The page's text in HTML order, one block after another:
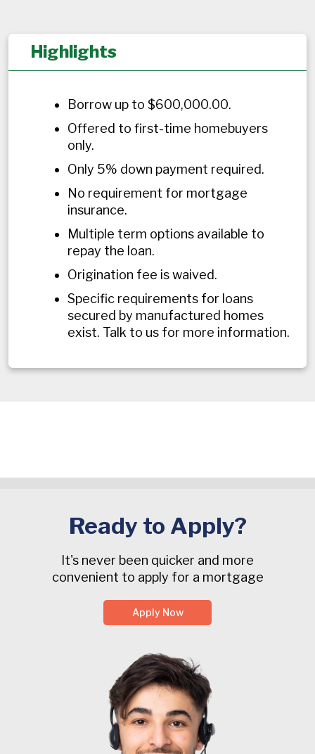
Highlights
Borrow up to $600,000.00.
Offered to first-time homebuyers
only.
Only 5% down payment required.
No requirement for mortgage
insurance.
Multiple term options available to
repay the loan.
Origination fee is waived.
Specific requirements for loans
secured by manufactured homes
exist. Talk to us for more information.
Ready to Apply?
It's never been quicker and more
convenient to apply for a mortgage
Apply Now